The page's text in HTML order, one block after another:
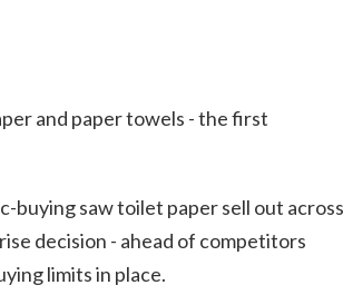
and paper towels - the first
saw toilet paper sell out across
decision - ahead of competitors
limits in place.